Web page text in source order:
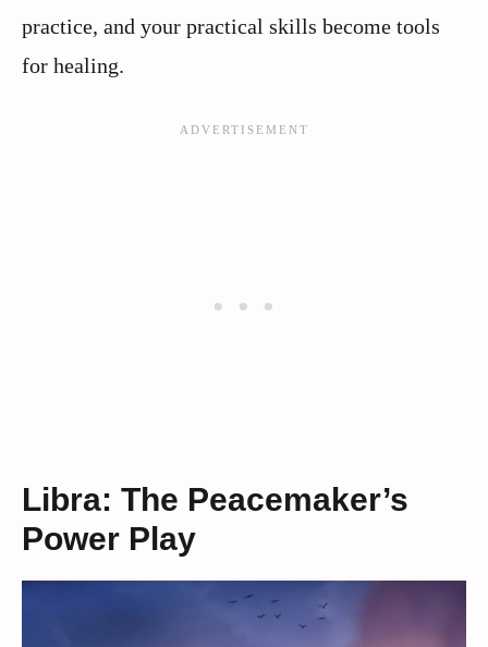
practice, and your practical skills become tools
for healing.
Libra: The Peacemaker’s
Power Play